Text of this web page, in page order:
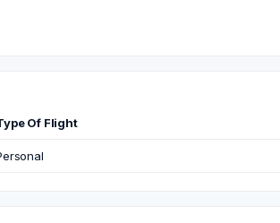
Of Flight